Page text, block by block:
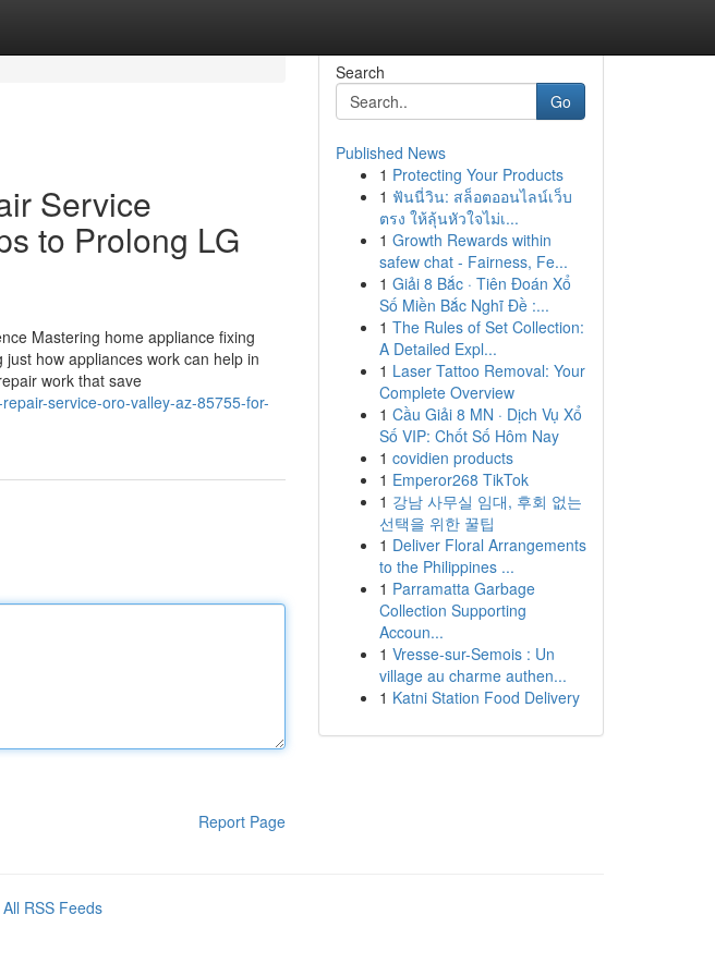
Service
to Prolong LG
Mastering home appliance fixing
how appliances work can help in
work that save
service-oro-valley-az-85755-for-
Report Page
Search
Go
Published News
1 Protecting Your Products
1 ฟันนี่วิน: สล็อตออนไลน์เว็บ
ตรง ให้ลุ้นหัวใจไม่เ...
1 Growth Rewards within
safew chat - Fairness, Fe...
1 Giải 8 Bắc · Tiên Đoán Xổ
Số Miền Bắc Nghĩ Đề :...
1 The Rules of Set Collection:
A Detailed Expl...
1 Laser Tattoo Removal: Your
Complete Overview
1 Cầu Giải 8 MN · Dịch Vụ Xổ
Số VIP: Chốt Số Hôm Nay
1 covidien products
1 Emperor268 TikTok
1 강남 사무실 임대, 후회 없는
선택을 위한 꿀팁
1 Deliver Floral Arrangements
to the Philippines ...
1 Parramatta Garbage
Collection Supporting
Accoun...
1 Vresse-sur-Semois : Un
village au charme authen...
1 Katni Station Food Delivery
All RSS Feeds